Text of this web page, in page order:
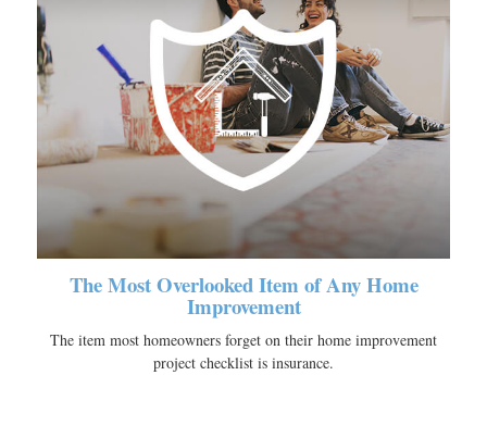
The Most Overlooked Item of Any Home
Improvement
The item most homeowners forget on their home improvement
project checklist is insurance.